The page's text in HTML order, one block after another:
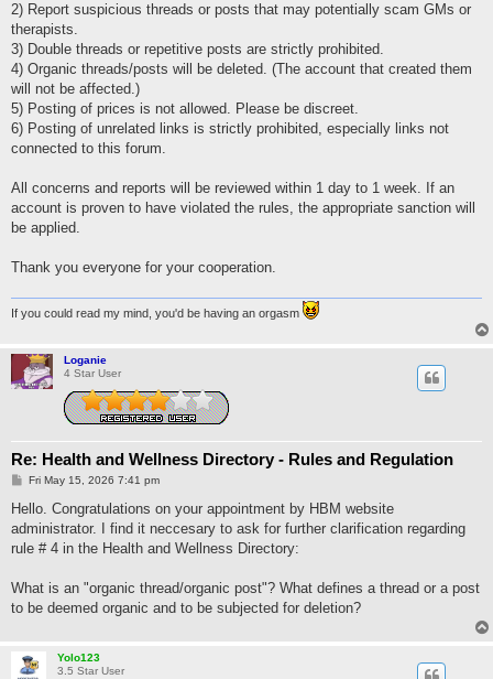
2) Report suspicious threads or posts that may potentially scam GMs or
therapists.
3) Double threads or repetitive posts are strictly prohibited.
4) Organic threads/posts will be deleted. (The account that created them
will not be affected.)
5) Posting of prices is not allowed. Please be discreet.
6) Posting of unrelated links is strictly prohibited, especially links not
connected to this forum.
All concerns and reports will be reviewed within 1 day to 1 week. If an
account is proven to have violated the rules, the appropriate sanction will
be applied.
Thank you everyone for your cooperation.
If you could read my mind, you'd be having an orgasm
Loganie
4 Star User
Re: Health and Wellness Directory - Rules and Regulation
P
s
Fri May 15, 2026 7:41 pm
Hello. Congratulations on your appointment by HBM website
administrator. I find it neccesary to ask for further clarification regarding
rule # 4 in the Health and Wellness Directory:
What is an "organic thread/organic post"? What defines a thread or a post
to be deemed organic and to be subjected for deletion?
Yolo123
3.5 Star User